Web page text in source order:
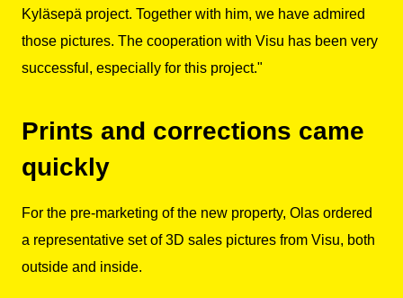
Kyläsepä project. Together with him, we have admired
those pictures. The cooperation with Visu has been very
successful, especially for this project."
Prints and corrections came
quickly
For the pre-marketing of the new property, Olas ordered
a representative set of 3D sales pictures from Visu, both
outside and inside.